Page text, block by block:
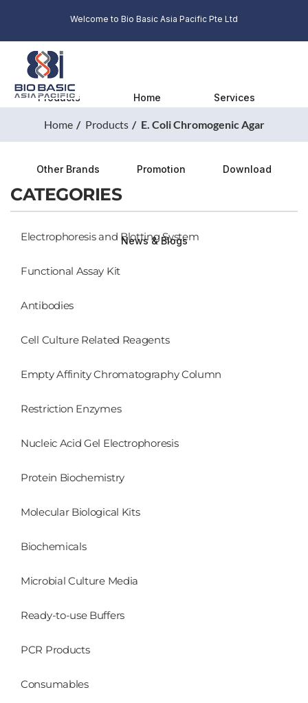
Welcome to Bio Basic Asia Pacific Pte Ltd
Products Home Services
Other Brands Promotion Download
News & Blogs
Home Products E. Coli Chromogenic Agar
CATEGORIES
Electrophoresis and Blotting System
Functional Assay Kit
Antibodies
Cell Culture Related Reagents
Empty Affinity Chromatography Column
Restriction Enzymes
Nucleic Acid Gel Electrophoresis
Protein Biochemistry
Molecular Biological Kits
Biochemicals
Microbial Culture Media
Ready-to-use Buffers
PCR Products
Consumables